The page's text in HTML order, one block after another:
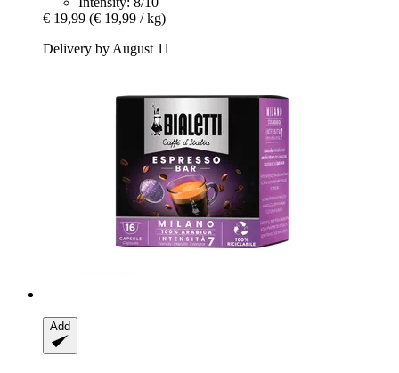
€ 19,99 (€ 19,99 / kg)
Delivery by August 11
Add